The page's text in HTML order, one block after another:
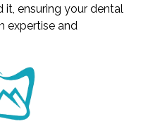
it, ensuring your dental
expertise and